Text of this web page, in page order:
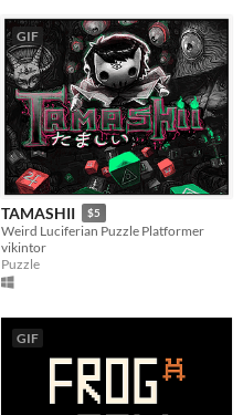
GIF
TAMASHII $5
Weird Luciferian Puzzle Platformer
vikintor
Puzzle
GIF